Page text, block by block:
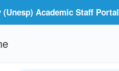
Academic Staff Portal